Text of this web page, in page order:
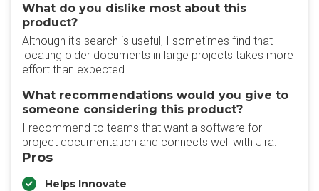
What do you dislike most about this
product?
Although it's search is useful, I sometimes find that
locating older documents in large projects takes more
effort than expected.
What recommendations would you give to
someone considering this product?
I recommend to teams that want a software for
project documentation and connects well with Jira.
Pros
Helps Innovate